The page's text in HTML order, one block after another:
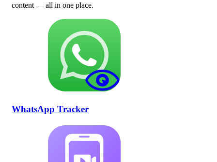
content — all in one place.
WhatsApp Tracker